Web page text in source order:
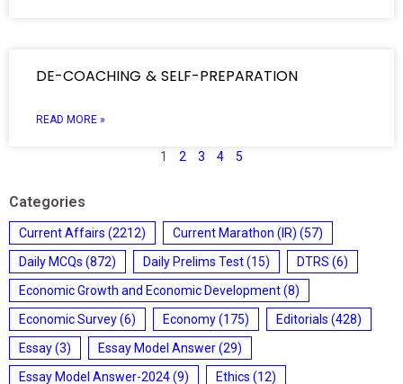
DE-COACHING & SELF-PREPARATION
READ MORE »
1 2 3 4 5
Categories
Current Affairs (2212) Current Marathon (IR) (57)
Daily MCQs (872) Daily Prelims Test(15) DTRS (6)
Economic Growth and Economic Development(8)
Economic Survey(6) Economy(175) Editorials (428)
Essay(3) Essay Model Answer(29)
Essay Model Answer-2024(9) Ethics (12)